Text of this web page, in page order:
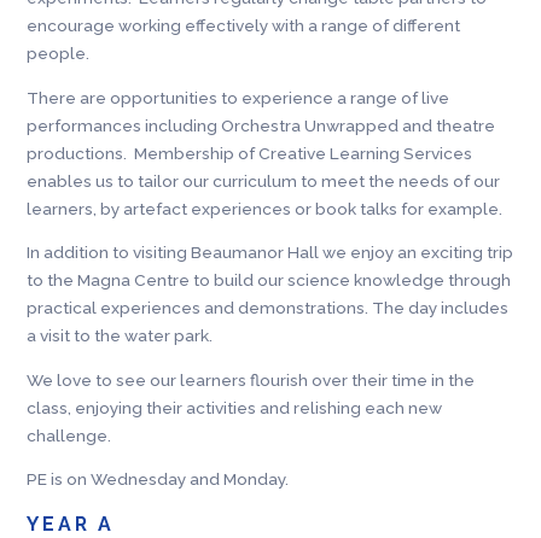
encourage working effectively with a range of different
people.
There are opportunities to experience a range of live
performances including Orchestra Unwrapped and theatre
productions. Membership of Creative Learning Services
enables us to tailor our curriculum to meet the needs of our
learners, by artefact experiences or book talks for example.
In addition to visiting Beaumanor Hall we enjoy an exciting trip
to the Magna Centre to build our science knowledge through
practical experiences and demonstrations. The day includes
a visit to the water park.
We love to see our learners flourish over their time in the
class, enjoying their activities and relishing each new
challenge.
PE is on Wednesday and Monday.
YEAR A